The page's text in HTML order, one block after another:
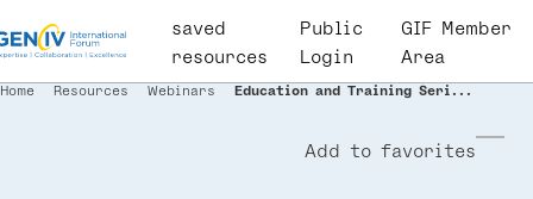
to
content
saved
resources
User
account
menu
Public
Login
GIF Member
Area
Breadcrumb
Home Resources Webinars Education and Training Seri...
Add to favorites